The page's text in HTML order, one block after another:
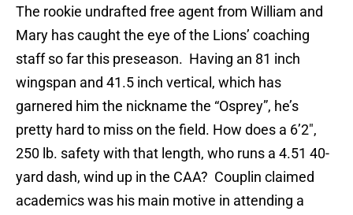
The rookie undrafted free agent from William and
Mary has caught the eye of the Lions’ coaching
staff so far this preseason. Having an 81 inch
wingspan and 41.5 inch vertical, which has
garnered him the nickname the “Osprey”, he’s
pretty hard to miss on the field. How does a 6’2″,
250 lb. safety with that length, who runs a 4.51 40-
yard dash, wind up in the CAA? Couplin claimed
academics was his main motive in attending a